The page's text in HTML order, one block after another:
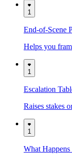
1
End-of-Scene
Helps you
1
Escalation
Raises stakes
1
What